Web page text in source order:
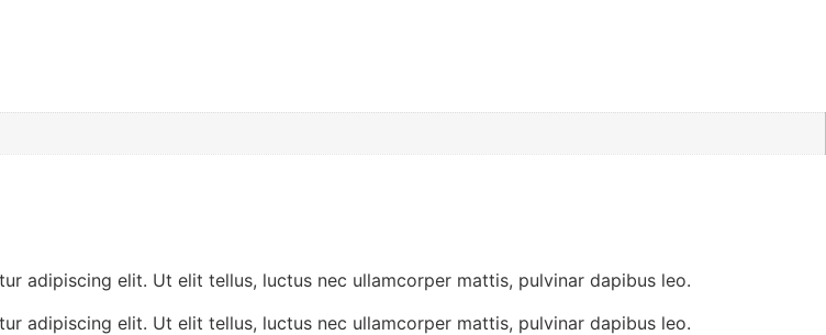
adipiscing elit. Ut elit tellus, luctus nec ullamcorper mattis, pulvinar dapibus leo.
adipiscing elit. Ut elit tellus, luctus nec ullamcorper mattis, pulvinar dapibus leo.